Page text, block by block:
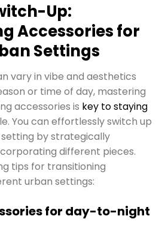
Up:
Accessories for
Settings
vary in vibe and aesthetics
or time of day, mastering
accessories is key to staying
You can effortlessly switch up
by strategically
different pieces.
tips for transitioning
urban settings:
for day-to-night